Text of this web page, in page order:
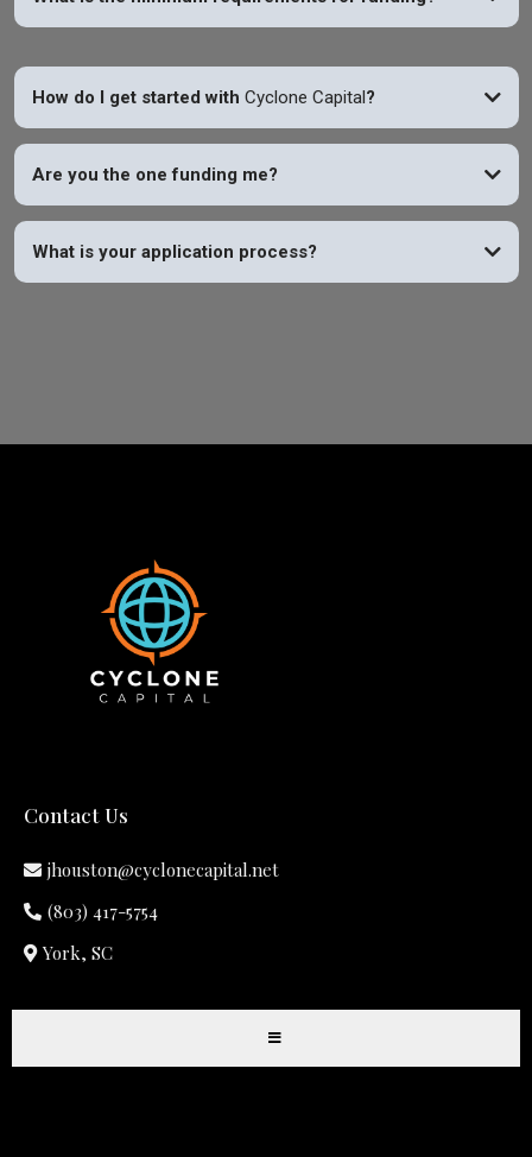
How do I get started with Cyclone Capital?
Are you the one funding me?
What is your application process?
Contact Us
jhouston@cyclonecapital.net
(803) 417-5754
York, SC